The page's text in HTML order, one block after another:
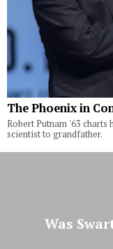
The Phoenix in
Robert Putnam '63
scientist to grandfather.
Was